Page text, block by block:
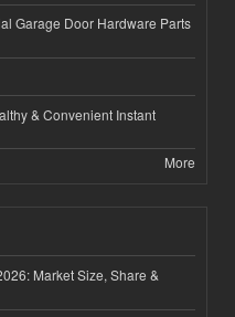
Garage Door Hardware Parts
& Convenient Instant
More
Market Size, Share &